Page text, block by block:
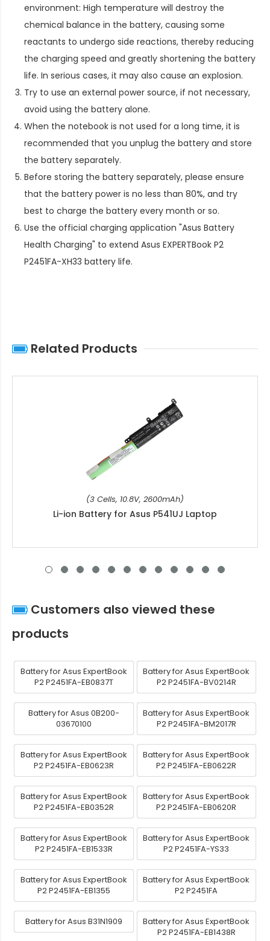
environment: High temperature will destroy the
chemical balance in the battery, causing some
reactants to undergo side reactions, thereby reducing
the charging speed and greatly shortening the battery
life. In serious cases, it may also cause an explosion.
Try to use an external power source, if not necessary,
avoid using the battery alone.
When the notebook is not used for a long time, it is
recommended that you unplug the battery and store
the battery separately.
Before storing the battery separately, please ensure
that the battery power is no less than 80%, and try
best to charge the battery every month or so.
Use the official charging application "Asus Battery
Health Charging" to extend Asus EXPERTBook P2
P2451FA-XH33 battery life.
Related Products
(3 Cells, 10.8V, 2600mAh)
Li-ion Battery for Asus P541UJ Laptop
Customers also viewed these
products
Battery for Asus ExpertBook
P2 P2451FA-EB0837T
Battery for Asus ExpertBook
P2 P2451FA-BV0214R
Battery for Asus 0B200-
03670100
Battery for Asus ExpertBook
P2 P2451FA-BM2017R
Battery for Asus ExpertBook
P2 P2451FA-EB0623R
Battery for Asus ExpertBook
P2 P2451FA-EB0622R
Battery for Asus ExpertBook
P2 P2451FA-EB0352R
Battery for Asus ExpertBook
P2 P2451FA-EB0620R
Battery for Asus ExpertBook
P2 P2451FA-EB1533R
Battery for Asus ExpertBook
P2 P2451FA-YS33
Battery for Asus ExpertBook
P2 P2451FA-EB1355
Battery for Asus ExpertBook
P2 P2451FA
Battery for Asus B31N1909
Battery for Asus ExpertBook
P2 P2451FA-EB1438R